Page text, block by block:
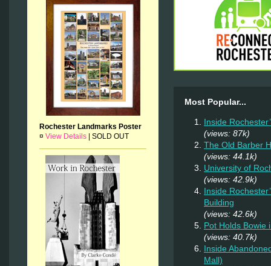
Rochester Landmarks Poster
¤ View Details SOLD OUT
Most Popular...
Inside
(views: 87k)
The Old Barber
(views: 44.1k)
University of
(views: 42.9k)
Inside
Building
(views: 42.6k)
Pot Holds Bowie
(views: 40.7k)
Inside
Mall)